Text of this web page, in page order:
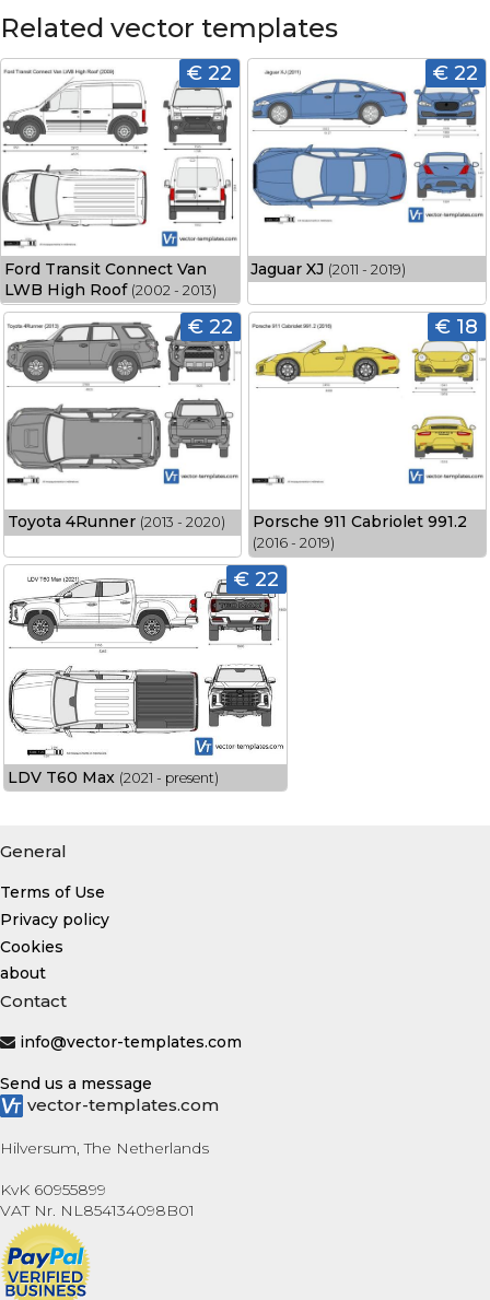
Related vector templates
€ 22
Ford Transit Connect Van
LWB High Roof (2002 - 2013)
€ 22
Jaguar XJ (2011 - 2019)
€ 22
Toyota 4Runner (2013 - 2020)
€ 18
Porsche 911 Cabriolet 991.2
(2016 - 2019)
€ 22
LDV T60 Max (2021 - present)
General
Terms of Use
Privacy policy
Cookies
about
Contact
info@vector-templates.com
Send us a message
vector-templates.com
Hilversum, The Netherlands
KvK 60955899
VAT Nr. NL854134098B01